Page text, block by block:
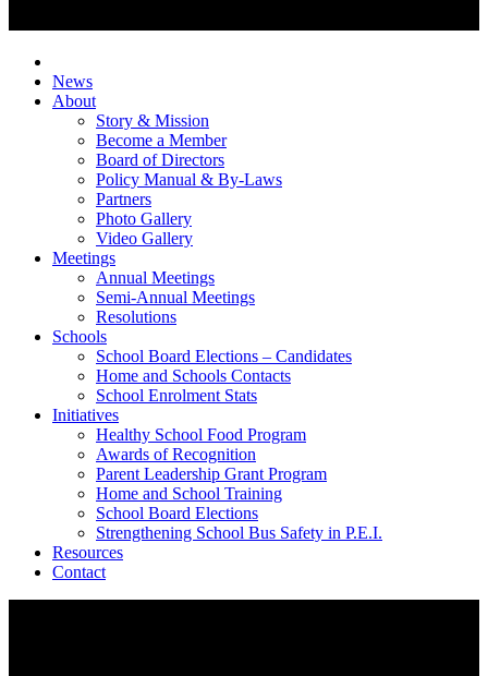
News
About
Story & Mission
Become a Member
Board of Directors
Policy Manual & By-Laws
Partners
Photo Gallery
Video Gallery
Meetings
Annual Meetings
Semi-Annual Meetings
Resolutions
Schools
School Board Elections – Candidates
Home and Schools Contacts
School Enrolment Stats
Initiatives
Healthy School Food Program
Awards of Recognition
Parent Leadership Grant Program
Home and School Training
School Board Elections
Strengthening School Bus Safety in P.E.I.
Resources
Contact